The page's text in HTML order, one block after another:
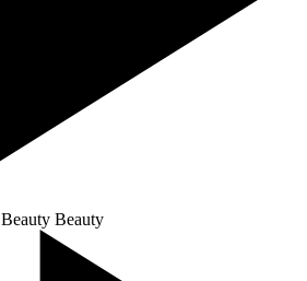
Beauty Beauty